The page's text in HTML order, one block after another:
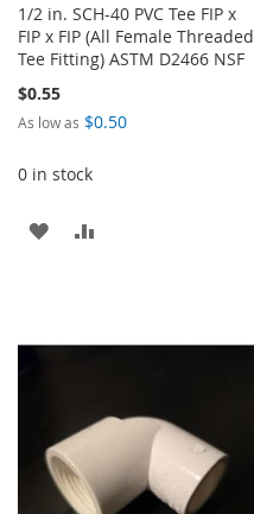
1/2 in. SCH-40 PVC Tee FIP x
FIP x FIP (All Female Threaded
Tee Fitting) ASTM D2466 NSF
$0.55
As low as $0.50
0 in stock
ADD
LIST